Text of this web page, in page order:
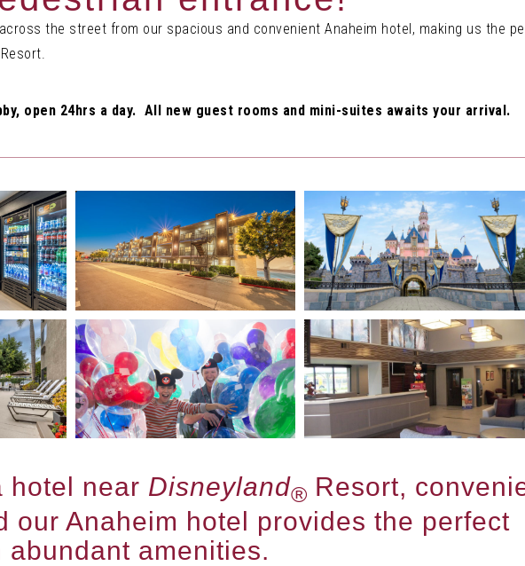
the street from our spacious and convenient Anaheim hotel, making us the
Resort.
open 24hrs a day. All new guest rooms and mini-suites awaits your arrival.
hotel near Disneyland® Resort,
our Anaheim hotel provides the perfect
amenities.